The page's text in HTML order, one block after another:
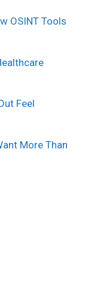
OSINT Tools
Feel
More Than